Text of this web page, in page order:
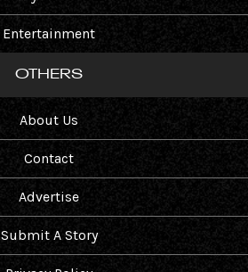
Entertainment
OTHERS
About Us
Contact
Advertise
Submit A Story